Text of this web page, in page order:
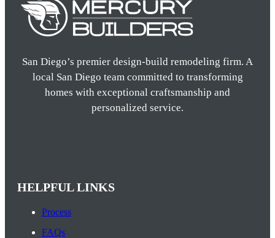
San Diego’s premier design-build remodeling firm. A
local San Diego team committed to transforming
homes with exceptional craftsmanship and
personalized service.
HELPFUL LINKS
Process
FAQs